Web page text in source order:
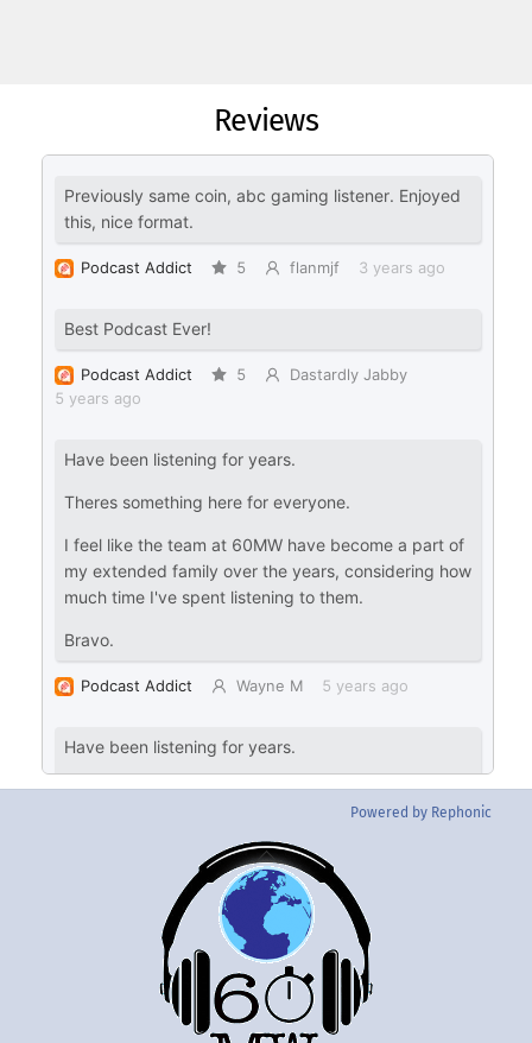
Reviews
Powered by Rephonic
Back
To
Top